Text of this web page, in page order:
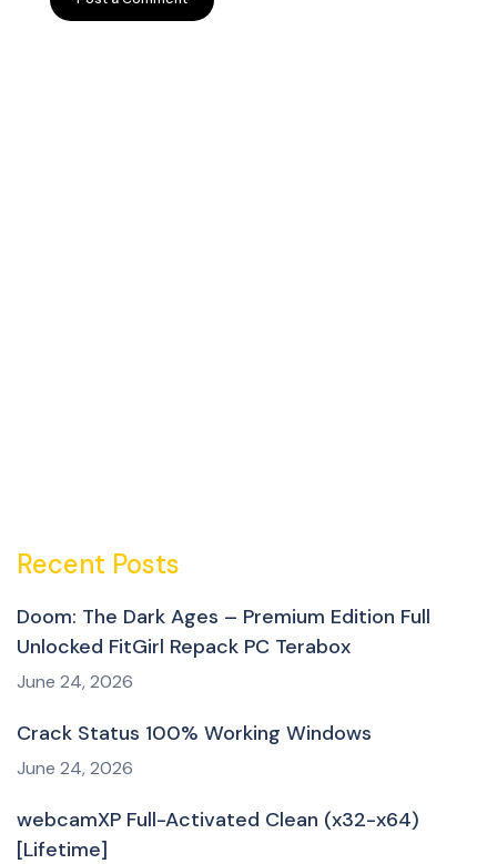
Recent Posts
Doom: The Dark Ages – Premium Edition Full
Unlocked FitGirl Repack PC Terabox
June 24, 2026
Crack Status 100% Working Windows
June 24, 2026
webcamXP Full-Activated Clean (x32-x64)
[Lifetime]